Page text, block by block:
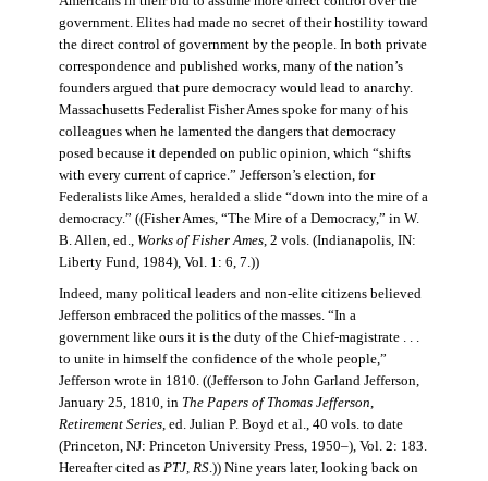
government. Elites had made no secret of their hostility toward
the direct control of government by the people. In both private
correspondence and published works, many of the nation’s
founders argued that pure democracy would lead to anarchy.
Massachusetts Federalist Fisher Ames spoke for many of his
colleagues when he lamented the dangers that democracy
posed because it depended on public opinion, which “shifts
with every current of caprice.” Jefferson’s election, for
Federalists like Ames, heralded a slide “down into the mire of a
democracy.” ((Fisher Ames, “The Mire of a Democracy,” in W.
B. Allen, ed., Works of Fisher Ames, 2 vols. (Indianapolis, IN:
Liberty Fund, 1984), Vol. 1: 6, 7.))
Indeed, many political leaders and non-elite citizens believed
Jefferson embraced the politics of the masses. “In a
government like ours it is the duty of the Chief-magistrate . . .
to unite in himself the confidence of the whole people,”
Jefferson wrote in 1810. ((Jefferson to John Garland Jefferson,
January 25, 1810, in The Papers of Thomas Jefferson,
Retirement Series, ed. Julian P. Boyd et al., 40 vols. to date
(Princeton, NJ: Princeton University Press, 1950–), Vol. 2: 183.
Hereafter cited as PTJ, RS.)) Nine years later, looking back on